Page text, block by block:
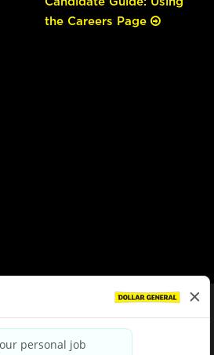
the Careers Page
Policy|Terms & Conditions